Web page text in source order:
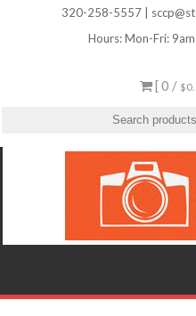
320-258-5557 |
Hours: Mon-Fri:
[ 0 /